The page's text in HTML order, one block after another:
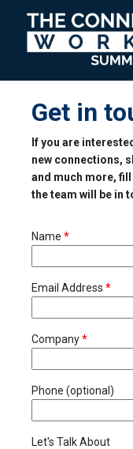
Get in
If you are
new connections,
and much more,
the team will be in
Name *
Email Address *
Company*
Phone (optional)
Let's Talk About